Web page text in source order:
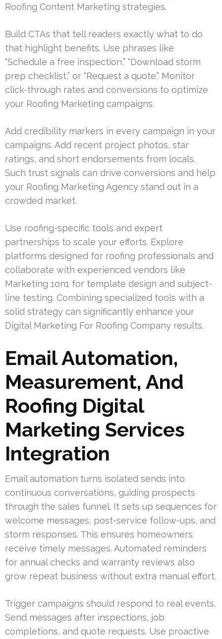
Roofing Content Marketing strategies.
Build CTAs that tell readers exactly what to do
that highlight benefits. Use phrases like
“Schedule a free inspection,” “Download storm
prep checklist,” or “Request a quote.” Monitor
click-through rates and conversions to optimize
your Roofing Marketing campaigns.
Add credibility markers in every campaign in your
campaigns. Add recent project photos, star
ratings, and short endorsements from locals.
Such trust signals can drive conversions and help
your Roofing Marketing Agency stand out in a
crowded market.
Use roofing-specific tools and expert
partnerships to scale your efforts. Explore
platforms designed for roofing professionals and
collaborate with experienced vendors like
Marketing 1on1 for template design and subject-
line testing. Combining specialized tools with a
solid strategy can significantly enhance your
Digital Marketing For Roofing Company results.
Email Automation,
Measurement, And
Roofing Digital
Marketing Services
Integration
Email automation turns isolated sends into
continuous conversations, guiding prospects
through the sales funnel. It sets up sequences for
welcome messages, post-service follow-ups, and
storm responses. This ensures homeowners
receive timely messages. Automated reminders
for annual checks and warranty reviews also
grow repeat business without extra manual effort.
Trigger campaigns should respond to real events.
Send messages after inspections, job
completions, and quote requests. Use proactive